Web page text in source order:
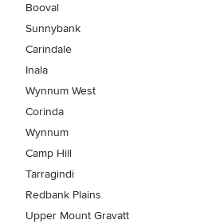
Booval
Sunnybank
Carindale
Inala
Wynnum West
Corinda
Wynnum
Camp Hill
Tarragindi
Redbank Plains
Upper Mount Gravatt